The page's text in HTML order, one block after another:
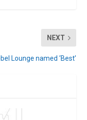
NEXT
Lounge named ‘Best’